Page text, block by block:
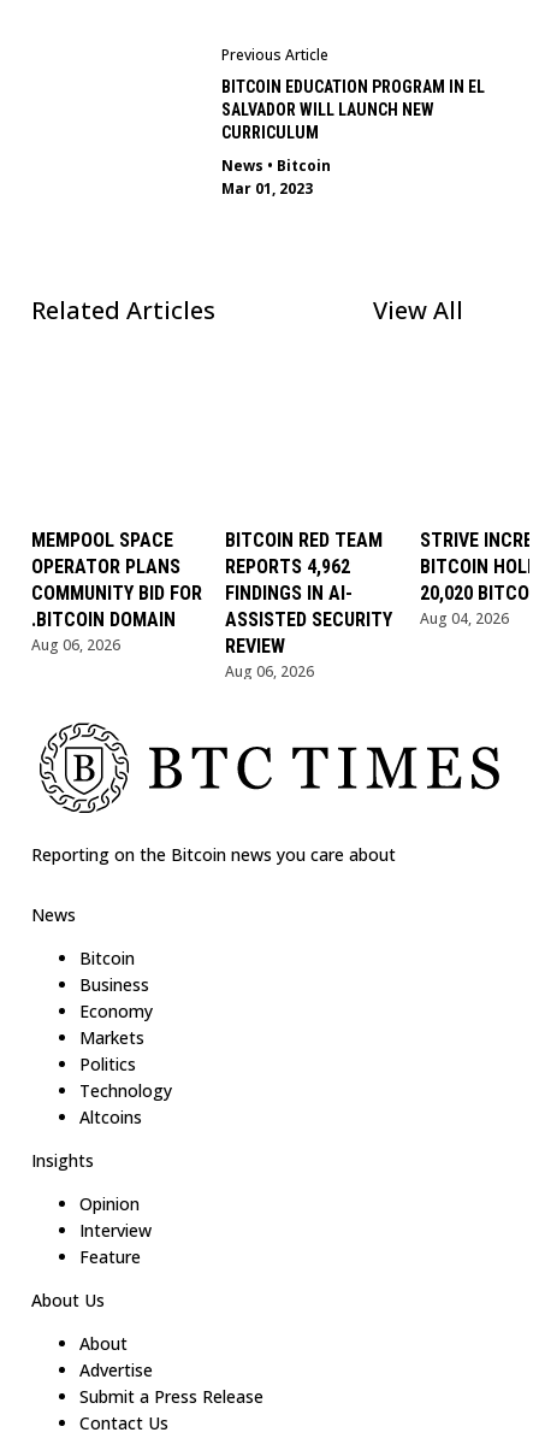
Previous Article
BITCOIN EDUCATION PROGRAM IN EL
SALVADOR WILL LAUNCH NEW
CURRICULUM
News • Bitcoin
Mar 01, 2023
Related Articles View All
MEMPOOL SPACE
OPERATOR PLANS
COMMUNITY BID FOR
.BITCOIN DOMAIN
Aug 06, 2026
BITCOIN RED TEAM
REPORTS 4,962
FINDINGS IN AI-
ASSISTED SECURITY
REVIEW
Aug 06, 2026
STRIVE
BITCOIN
20,020
Aug 04, 2026
Reporting on the Bitcoin news you care about
News
Bitcoin
Business
Economy
Markets
Politics
Technology
Altcoins
Insights
Opinion
Interview
Feature
About Us
About
Advertise
Submit a Press Release
Contact Us